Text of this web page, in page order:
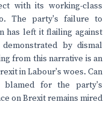
with its working-class
The party's failure to
has left it flailing against
by dismal
from this narrative is an
in Labour's woes. Can
blamed for the party's
on Brexit remains mired